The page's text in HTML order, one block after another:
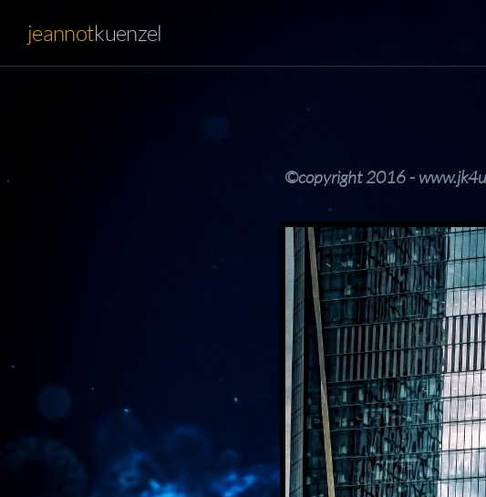
jeannotkuenzel
©copyright 2016 -